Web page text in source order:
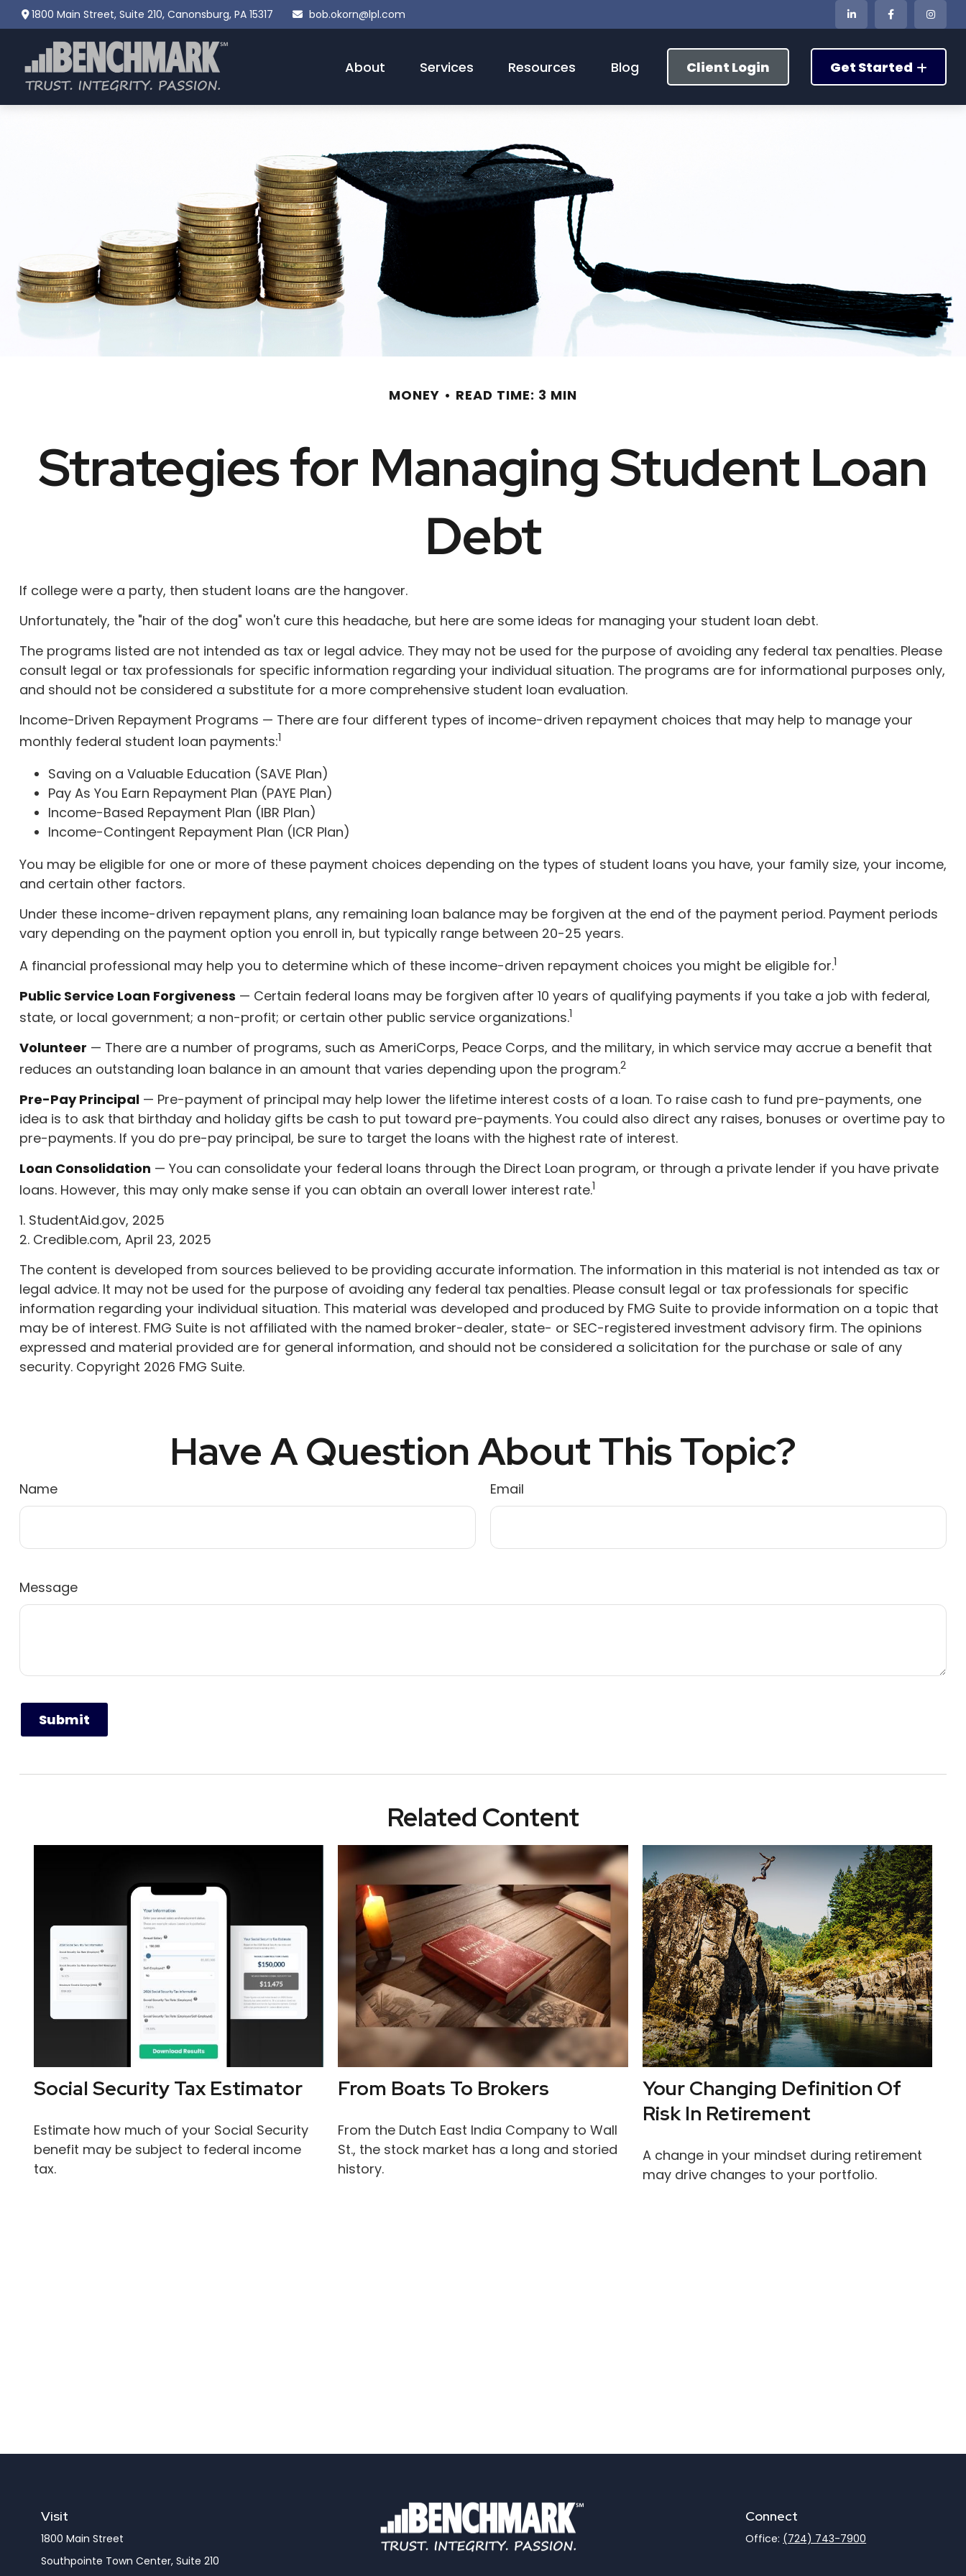
1800 Main Street,Suite 210, Canonsburg, PA 15317 bob.okorn@lpl.com
About Services Resources Blog Client Login Get Started
MONEY READ TIME: 3 MIN
Strategies for Managing Student Loan
Debt
If college were a party, then student loans are the hangover.
Unfortunately, the "hair of the dog" won't cure this headache, but here are some ideas for managing your student loan debt.
The programs listed are not intended as tax or legal advice. They may not be used for the purpose of avoiding any federal tax penalties. Please
consult legal or tax professionals for specific information regarding your individual situation. The programs are for informational purposes only,
and should not be considered a substitute for a more comprehensive student loan evaluation.
Income-Driven Repayment Programs — There are four different types of income-driven repayment choices that may help to manage your
monthly federal student loan payments:1
Saving on a Valuable Education (SAVE Plan)
Pay As You Earn Repayment Plan (PAYE Plan)
Income-Based Repayment Plan (IBR Plan)
Income-Contingent Repayment Plan (ICR Plan)
You may be eligible for one or more of these payment choices depending on the types of student loans you have, your family size, your income,
and certain other factors.
Under these income-driven repayment plans, any remaining loan balance may be forgiven at the end of the payment period. Payment periods
vary depending on the payment option you enroll in, but typically range between 20-25 years.
A financial professional may help you to determine which of these income-driven repayment choices you might be eligible for.1
Public Service Loan Forgiveness — Certain federal loans may be forgiven after 10 years of qualifying payments if you take a job with federal,
state, or local government; a non-profit; or certain other public service organizations.1
Volunteer — There are a number of programs, such as AmeriCorps, Peace Corps, and the military, in which service may accrue a benefit that
reduces an outstanding loan balance in an amount that varies depending upon the program.2
Pre-Pay Principal— Pre-payment of principal may help lower the lifetime interest costs of a loan. To raise cash to fund pre-payments, one
idea is to ask that birthday and holiday gifts be cash to put toward pre-payments. You could also direct any raises, bonuses or overtime pay to
pre-payments. If you do pre-pay principal, be sure to target the loans with the highest rate of interest.
Loan Consolidation — You can consolidate your federal loans through the Direct Loan program, or through a private lender if you have private
loans. However, this may only make sense if you can obtain an overall lower interest rate.1
1. StudentAid.gov, 2025
2. Credible.com, April 23, 2025
The content is developed from sources believed to be providing accurate information. The information in this material is not intended as tax or
legal advice. It may not be used for the purpose of avoiding any federal tax penalties. Please consult legal or tax professionals for specific
information regarding your individual situation. This material was developed and produced by FMG Suite to provide information on a topic that
may be of interest. FMG Suite is not affiliated with the named broker-dealer, state- or SEC-registered investment advisory firm. The opinions
expressed and material provided are for general information, and should not be considered a solicitation for the purchase or sale of any
security. Copyright 2026 FMG Suite.
Have A Question About This Topic?
Name Email
Message
Related Content
Social Security Tax Estimator
Estimate how much of your Social Security
benefit may be subject to federal income
tax.
From Boats To Brokers
From the Dutch East India Company to Wall
St., the stock market has a long and storied
history.
Your Changing Definition Of
Risk In Retirement
A change in your mindset during retirement
may drive changes to your portfolio.
Visit
1800 Main Street
Southpointe Town Center, Suite 210
Connect
Office: (724) 743-7900